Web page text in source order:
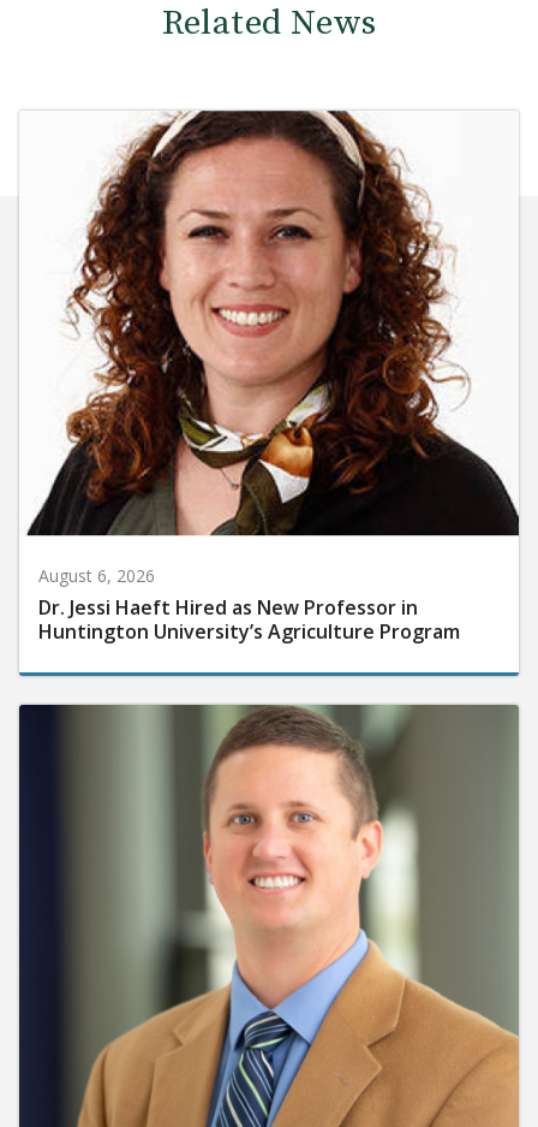
Related News
August 6, 2026
Dr. Jessi Haeft Hired as New Professor in
Huntington University’s Agriculture Program